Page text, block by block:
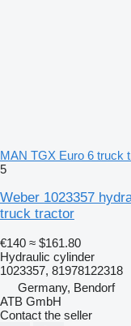
MAN TGX Euro 6 truck
5
Weber 1023357
truck tractor
€140 ≈ $161.80
Hydraulic cylinder
1023357, 81978122318
Germany, Bendorf
ATB GmbH
Contact the seller